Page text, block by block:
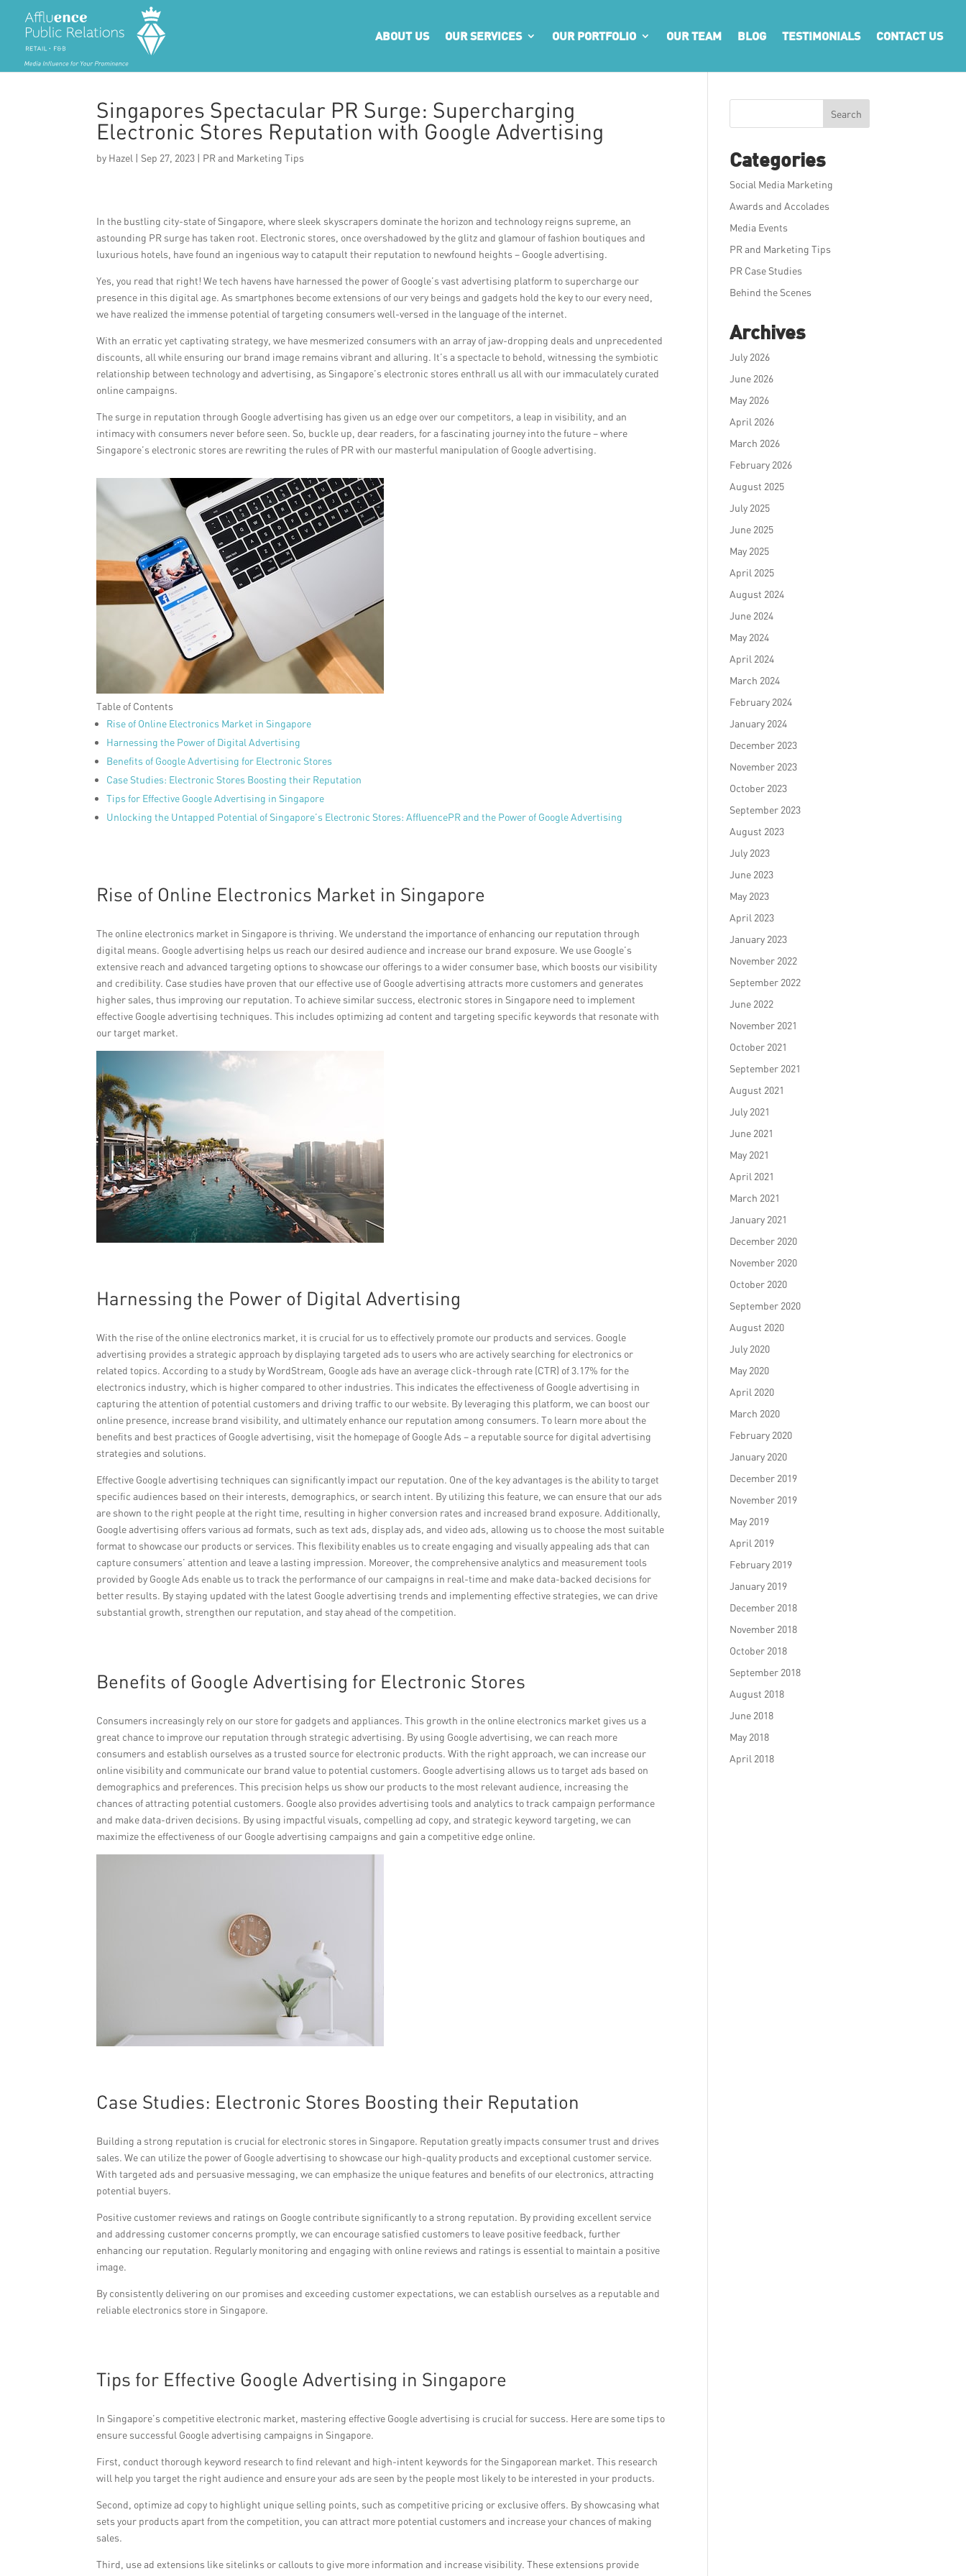
ABOUT US OUR SERVICES OUR PORTFOLIO OUR TEAM BLOG TESTIMONIALS CONTACT US
Singapores Spectacular PR Surge: Supercharging
Electronic Stores Reputation with Google Advertising
by Hazel | Sep 27, 2023 | PR and Marketing Tips
In the bustling city-state of Singapore, where sleek skyscrapers dominate the horizon and technology reigns supreme, an
astounding PR surge has taken root. Electronic stores, once overshadowed by the glitz and glamour of fashion boutiques and
luxurious hotels, have found an ingenious way to catapult their reputation to newfound heights – Google advertising.
Yes, you read that right! We tech havens have harnessed the power of Google’s vast advertising platform to supercharge our
presence in this digital age. As smartphones become extensions of our very beings and gadgets hold the key to our every need,
we have realized the immense potential of targeting consumers well-versed in the language of the internet.
With an erratic yet captivating strategy, we have mesmerized consumers with an array of jaw-dropping deals and unprecedented
discounts, all while ensuring our brand image remains vibrant and alluring. It’s a spectacle to behold, witnessing the symbiotic
relationship between technology and advertising, as Singapore’s electronic stores enthrall us all with our immaculately curated
online campaigns.
The surge in reputation through Google advertising has given us an edge over our competitors, a leap in visibility, and an
intimacy with consumers never before seen. So, buckle up, dear readers, for a fascinating journey into the future – where
Singapore’s electronic stores are rewriting the rules of PR with our masterful manipulation of Google advertising.
Table of Contents
Rise of Online Electronics Market in Singapore
Harnessing the Power of Digital Advertising
Benefits of Google Advertising for Electronic Stores
Case Studies: Electronic Stores Boosting their Reputation
Tips for Effective Google Advertising in Singapore
Unlocking the Untapped Potential of Singapore’s Electronic Stores: AffluencePR and the Power of Google Advertising
Rise of Online Electronics Market in Singapore
The online electronics market in Singapore is thriving. We understand the importance of enhancing our reputation through
digital means. Google advertising helps us reach our desired audience and increase our brand exposure. We use Google’s
extensive reach and advanced targeting options to showcase our offerings to a wider consumer base, which boosts our visibility
and credibility. Case studies have proven that our effective use of Google advertising attracts more customers and generates
higher sales, thus improving our reputation. To achieve similar success, electronic stores in Singapore need to implement
effective Google advertising techniques. This includes optimizing ad content and targeting specific keywords that resonate with
our target market.
Harnessing the Power of Digital Advertising
With the rise of the online electronics market, it is crucial for us to effectively promote our products and services. Google
advertising provides a strategic approach by displaying targeted ads to users who are actively searching for electronics or
related topics. According to a study by WordStream, Google ads have an average click-through rate (CTR) of 3.17% for the
electronics industry, which is higher compared to other industries. This indicates the effectiveness of Google advertising in
capturing the attention of potential customers and driving traffic to our website. By leveraging this platform, we can boost our
online presence, increase brand visibility, and ultimately enhance our reputation among consumers. To learn more about the
benefits and best practices of Google advertising, visit the homepage of Google Ads – a reputable source for digital advertising
strategies and solutions.
Effective Google advertising techniques can significantly impact our reputation. One of the key advantages is the ability to target
specific audiences based on their interests, demographics, or search intent. By utilizing this feature, we can ensure that our ads
are shown to the right people at the right time, resulting in higher conversion rates and increased brand exposure. Additionally,
Google advertising offers various ad formats, such as text ads, display ads, and video ads, allowing us to choose the most suitable
format to showcase our products or services. This flexibility enables us to create engaging and visually appealing ads that can
capture consumers’ attention and leave a lasting impression. Moreover, the comprehensive analytics and measurement tools
provided by Google Ads enable us to track the performance of our campaigns in real-time and make data-backed decisions for
better results. By staying updated with the latest Google advertising trends and implementing effective strategies, we can drive
substantial growth, strengthen our reputation, and stay ahead of the competition.
Benefits of Google Advertising for Electronic Stores
Consumers increasingly rely on our store for gadgets and appliances. This growth in the online electronics market gives us a
great chance to improve our reputation through strategic advertising. By using Google advertising, we can reach more
consumers and establish ourselves as a trusted source for electronic products. With the right approach, we can increase our
online visibility and communicate our brand value to potential customers. Google advertising allows us to target ads based on
demographics and preferences. This precision helps us show our products to the most relevant audience, increasing the
chances of attracting potential customers. Google also provides advertising tools and analytics to track campaign performance
and make data-driven decisions. By using impactful visuals, compelling ad copy, and strategic keyword targeting, we can
maximize the effectiveness of our Google advertising campaigns and gain a competitive edge online.
Case Studies: Electronic Stores Boosting their Reputation
Building a strong reputation is crucial for electronic stores in Singapore. Reputation greatly impacts consumer trust and drives
sales. We can utilize the power of Google advertising to showcase our high-quality products and exceptional customer service.
With targeted ads and persuasive messaging, we can emphasize the unique features and benefits of our electronics, attracting
potential buyers.
Positive customer reviews and ratings on Google contribute significantly to a strong reputation. By providing excellent service
and addressing customer concerns promptly, we can encourage satisfied customers to leave positive feedback, further
enhancing our reputation. Regularly monitoring and engaging with online reviews and ratings is essential to maintain a positive
image.
By consistently delivering on our promises and exceeding customer expectations, we can establish ourselves as a reputable and
reliable electronics store in Singapore.
Tips for Effective Google Advertising in Singapore
In Singapore’s competitive electronic market, mastering effective Google advertising is crucial for success. Here are some tips to
ensure successful Google advertising campaigns in Singapore.
First, conduct thorough keyword research to find relevant and high-intent keywords for the Singaporean market. This research
will help you target the right audience and ensure your ads are seen by the people most likely to be interested in your products.
Second, optimize ad copy to highlight unique selling points, such as competitive pricing or exclusive offers. By showcasing what
sets your products apart from the competition, you can attract more potential customers and increase your chances of making
sales.
Third, use ad extensions like sitelinks or callouts to give more information and increase visibility. These extensions provide
Search
Categories
Social Media Marketing
Awards and Accolades
Media Events
PR and Marketing Tips
PR Case Studies
Behind the Scenes
Archives
July 2026
June 2026
May 2026
April 2026
March 2026
February 2026
August 2025
July 2025
June 2025
May 2025
April 2025
August 2024
June 2024
May 2024
April 2024
March 2024
February 2024
January 2024
December 2023
November 2023
October 2023
September 2023
August 2023
July 2023
June 2023
May 2023
April 2023
January 2023
November 2022
September 2022
June 2022
November 2021
October 2021
September 2021
August 2021
July 2021
June 2021
May 2021
April 2021
March 2021
January 2021
December 2020
November 2020
October 2020
September 2020
August 2020
July 2020
May 2020
April 2020
March 2020
February 2020
January 2020
December 2019
November 2019
May 2019
April 2019
February 2019
January 2019
December 2018
November 2018
October 2018
September 2018
August 2018
June 2018
May 2018
April 2018